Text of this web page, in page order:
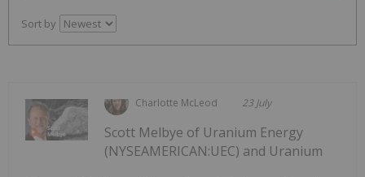
Sort by
Charlotte McLeod 23 July
Scott Melbye of Uranium Energy
(NYSEAMERICAN:UEC) and Uranium